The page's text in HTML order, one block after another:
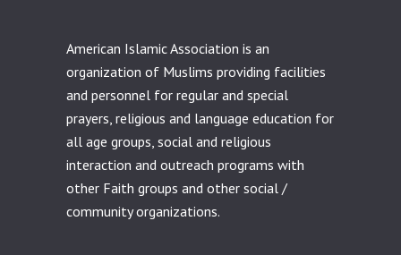
American Islamic Association is an
organization of Muslims providing facilities
and personnel for regular and special
prayers, religious and language education for
all age groups, social and religious
interaction and outreach programs with
other Faith groups and other social /
community organizations.